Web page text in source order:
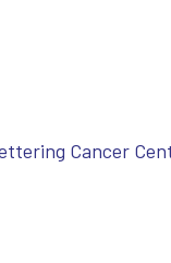
Cancer